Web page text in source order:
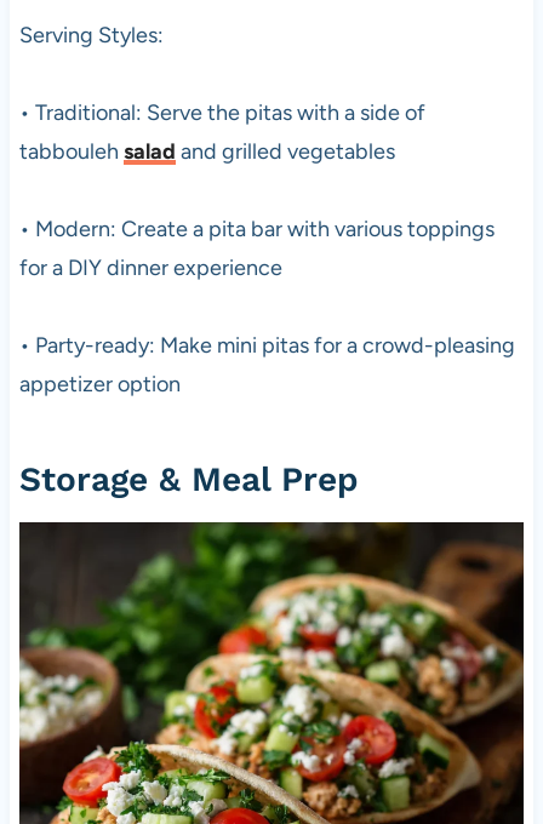
Serving Styles:
• Traditional: Serve the pitas with a side of
tabbouleh salad and grilled vegetables
• Modern: Create a pita bar with various toppings
for a DIY dinner experience
• Party-ready: Make mini pitas for a crowd-pleasing
appetizer option
Storage & Meal Prep